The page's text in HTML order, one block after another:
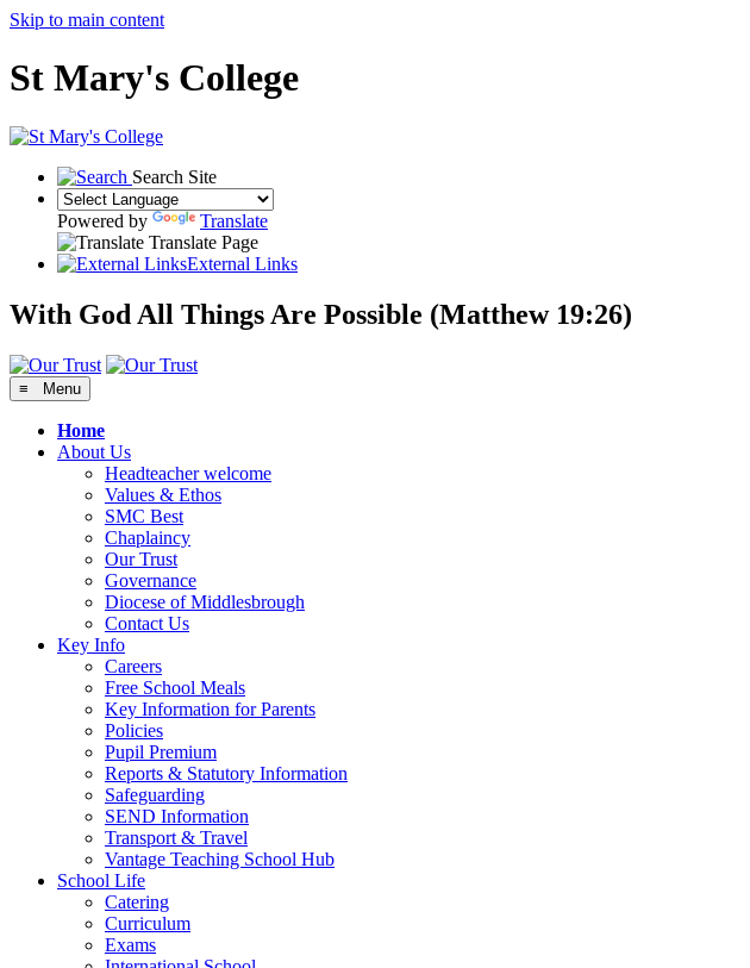
Skip to main content
St Mary's College
Search Site
Powered by
Translate
Translate Page
External Links
With God All Things Are Possible (Matthew 19:26)
≡ Menu
Home
About Us
Headteacher welcome
Values & Ethos
SMC Best
Chaplaincy
Our Trust
Governance
Diocese of Middlesbrough
Contact Us
Key Info
Careers
Free School Meals
Key Information for Parents
Policies
Pupil Premium
Reports & Statutory Information
Safeguarding
SEND Information
Transport & Travel
Vantage Teaching School Hub
School Life
Catering
Curriculum
Exams